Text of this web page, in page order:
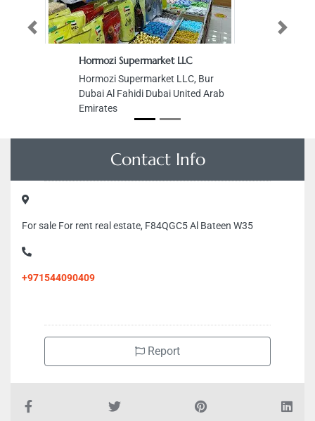
Hormozi Supermarket LLC
Hormozi Supermarket LLC, Bur
Dubai Al Fahidi Dubai United Arab
Emirates
Previous Next
Contact Info
For sale For rent real estate, F84QGC5 Al Bateen W35
+971544090409
Report